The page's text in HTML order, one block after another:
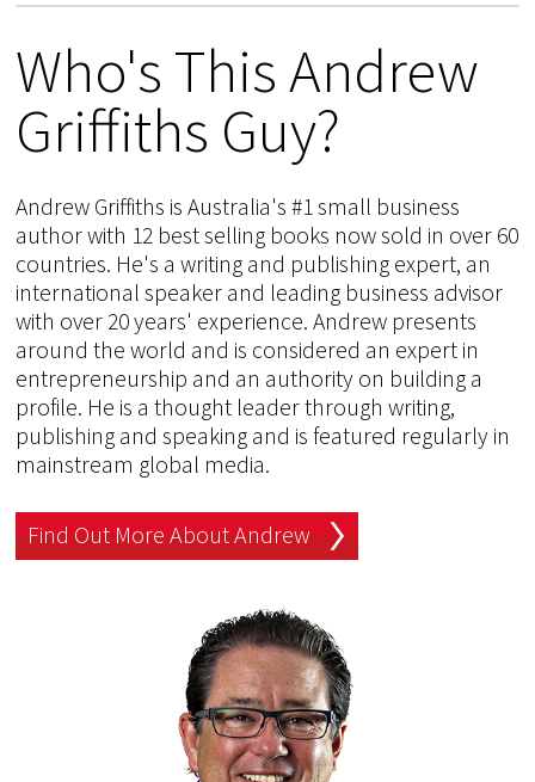
Who's This Andrew
Griffiths Guy?
Andrew Griffiths is Australia's #1 small business
author with 12 best selling books now sold in over 60
countries. He's a writing and publishing expert, an
international speaker and leading business advisor
with over 20 years' experience. Andrew presents
around the world and is considered an expert in
entrepreneurship and an authority on building a
profile. He is a thought leader through writing,
publishing and speaking and is featured regularly in
mainstream global media.
Find Out More About Andrew